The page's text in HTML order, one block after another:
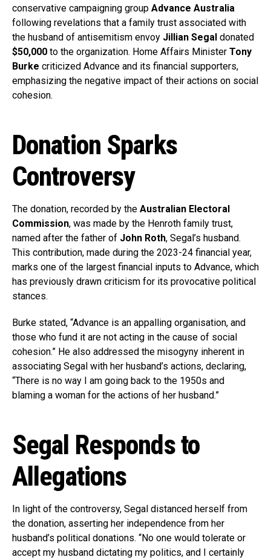
conservative campaigning group Advance Australia
following revelations that a family trust associated with
the husband of antisemitism envoy Jillian Segal donated
$50,000 to the organization. Home Affairs Minister Tony
Burke criticized Advance and its financial supporters,
emphasizing the negative impact of their actions on social
cohesion.
Donation Sparks
Controversy
The donation, recorded by the Australian Electoral
Commission, was made by the Henroth family trust,
named after the father of John Roth, Segal’s husband.
This contribution, made during the 2023-24 financial year,
marks one of the largest financial inputs to Advance, which
has previously drawn criticism for its provocative political
stances.
Burke stated, “Advance is an appalling organisation, and
those who fund it are not acting in the cause of social
cohesion.” He also addressed the misogyny inherent in
associating Segal with her husband’s actions, declaring,
“There is no way I am going back to the 1950s and
blaming a woman for the actions of her husband.”
Segal Responds to
Allegations
In light of the controversy, Segal distanced herself from
the donation, asserting her independence from her
husband’s political donations. “No one would tolerate or
accept my husband dictating my politics, and I certainly